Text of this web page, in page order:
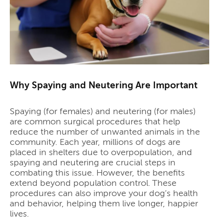
Why Spaying and Neutering Are Important
Spaying (for females) and neutering (for males)
are common surgical procedures that help
reduce the number of unwanted animals in the
community. Each year, millions of dogs are
placed in shelters due to overpopulation, and
spaying and neutering are crucial steps in
combating this issue. However, the benefits
extend beyond population control. These
procedures can also improve your dog’s health
and behavior, helping them live longer, happier
lives.